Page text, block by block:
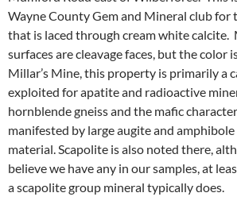
Wayne County Gem and Mineral club
that is laced through cream white
surfaces are cleavage faces, but the color
Millar’s Mine, this property is primarily a
exploited for apatite and radioactive
hornblende gneiss and the mafic
manifested by large augite and
material. Scapolite is also noted there,
believe we have any in our samples, at
a scapolite group mineral typically does.